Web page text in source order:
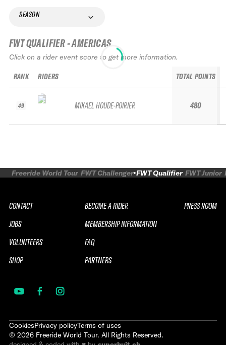
SEASON
FWT QUALIFIER - AMERICAS
Click on a rider event score to get more information.
RANK
49
RIDERS
MIKAEL HOUDE-POIRIER
TOTAL POINTS
480
Freeride World Tour FWT Challenger FWT Qualifier FWT Junior
CONTACT
JOBS
VOLUNTEERS
SHOP
BECOME A RIDER
MEMBERSHIP INFORMATION
FAQ
PARTNERS
PRESS ROOM
CookiesPrivacy policyTerms of uses
© 2026 Freeride World Tour. All Rights Reserved.